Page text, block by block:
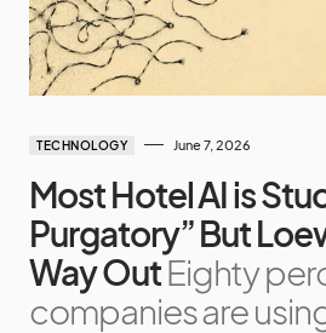
TECHNOLOGY June 7, 2026
Most Hotel AI is
Purgatory” But
Way OutEighty
companies are